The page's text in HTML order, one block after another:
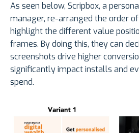
As seen below, Scripbox, a
manager, re-arranged the order
highlight the different value
frames. By doing this, they can
screenshots drive higher
significantly impact installs and
spend.